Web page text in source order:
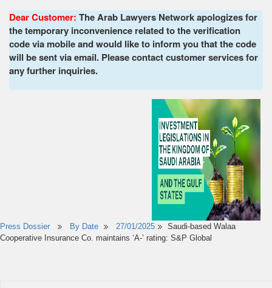
Dear Customer: The Arab Lawyers Network apologizes for
the temporary inconvenience related to the verification
code via mobile and would like to inform you that the code
will be sent via email. Please contact customer services for
any further inquiries.
Press Dossier By Date 27/01/2025
Saudi-based Walaa
Cooperative Insurance Co. maintains ‘A-’ rating: S&P Global